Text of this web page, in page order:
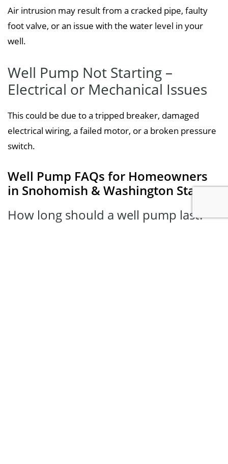
Air intrusion may result from a cracked pipe, faulty
foot valve, or an issue with the water level in your
well.
Well Pump Not Starting –
Electrical or Mechanical Issues
This could be due to a tripped breaker, damaged
electrical wiring, a failed motor, or a broken pressure
switch.
Well Pump FAQs for Homeowners
in Snohomish & Washington State
How long should a well pump last?